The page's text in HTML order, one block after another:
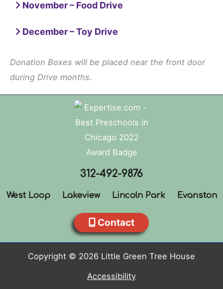
November – Food Drive
December – Toy Drive
Donation Boxes will be placed near the front door
during Drive months.
312-492-9876
West Loop Lakeview Lincoln Park Evanston
Contact
Copyright © 2026 Little Green Tree House
Accessibility